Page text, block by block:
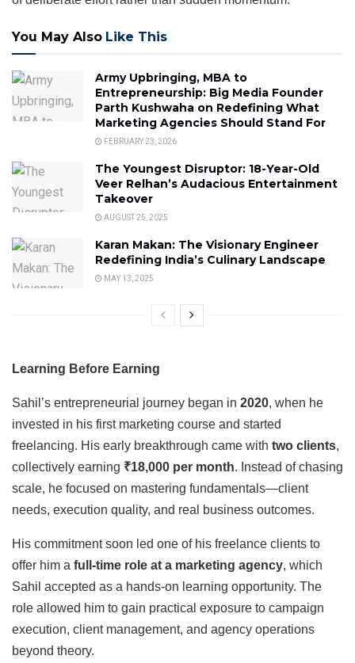
You May Also Like This
Army Upbringing, MBA to
Entrepreneurship: Big Media Founder
Parth Kushwaha on Redefining What
Marketing Agencies Should Stand For
FEBRUARY 23, 2026
The Youngest Disruptor: 18-Year-Old
Veer Relhan’s Audacious Entertainment
Takeover
AUGUST 25, 2025
Karan Makan: The Visionary Engineer
Redefining India’s Culinary Landscape
MAY 13, 2025
Learning Before Earning
Sahil’s entrepreneurial journey began in 2020, when he
invested in his first marketing course and started
freelancing. His early breakthrough came with two clients,
collectively earning ₹18,000 per month. Instead of chasing
scale, he focused on mastering fundamentals—client
needs, execution quality, and real business outcomes.
His commitment soon led one of his freelance clients to
offer him a full-time role at a marketing agency, which
Sahil accepted as a hands-on learning opportunity. The
role allowed him to gain practical exposure to campaign
execution, client management, and agency operations
beyond theory.